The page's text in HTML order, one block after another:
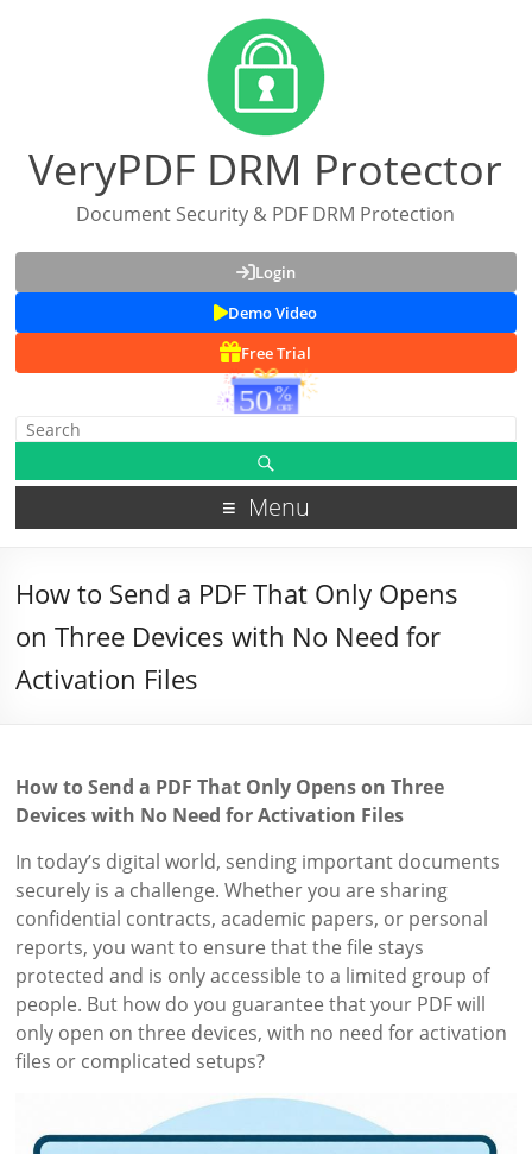
VeryPDF DRM Protector
Document Security & PDF DRM Protection
Login
Demo Video
Free Trial
Menu
How to Send a PDF That Only Opens
on Three Devices with No Need for
Activation Files
How to Send a PDF That Only Opens on Three
Devices with No Need for Activation Files
In today’s digital world, sending important documents
securely is a challenge. Whether you are sharing
confidential contracts, academic papers, or personal
reports, you want to ensure that the file stays
protected and is only accessible to a limited group of
people. But how do you guarantee that your PDF will
only open on three devices, with no need for activation
files or complicated setups?